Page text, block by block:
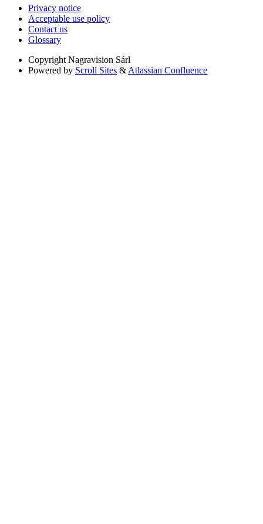
Privacy notice
Acceptable use policy
Contact us
Glossary
Copyright Nagravision Sárl
Powered by Scroll Sites & Atlassian Confluence